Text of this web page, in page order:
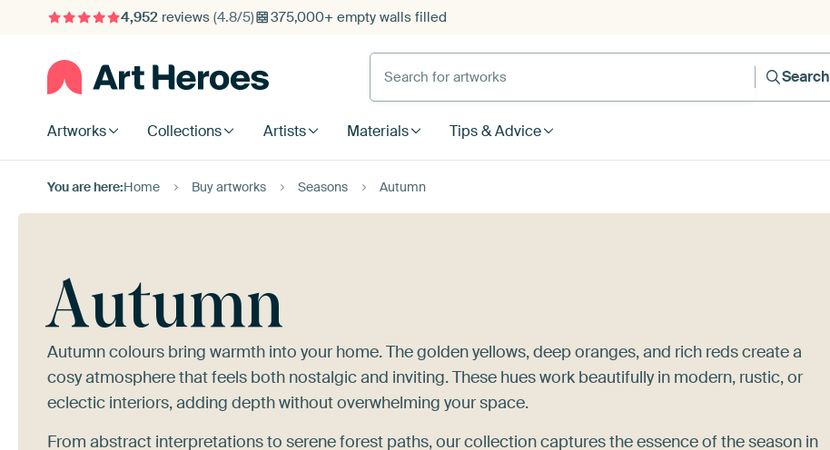
4,952reviews (4.8/5) 375,000+ empty walls filled
Search for artworks
Search
Artworks Collections Artists Materials Tips & Advice
You are here:Home Buy artworks Seasons Autumn
Autumn
Autumn colours bring warmth into your home. The golden yellows, deep oranges, and rich reds create a
cosy atmosphere that feels both nostalgic and inviting. These hues work beautifully in modern, rustic, or
eclectic interiors, adding depth without overwhelming your space.
From abstract interpretations to serene forest paths, our collection captures the essence of the season in